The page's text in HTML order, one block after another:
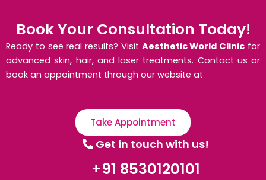
Book Your Consultation Today!
Ready to see real results? Visit Aesthetic World Clinic for
advanced skin, hair, and laser treatments. Contact us or
book an appointment through our website at
Take Appointment
Get in touch with us!
+91 8530120101